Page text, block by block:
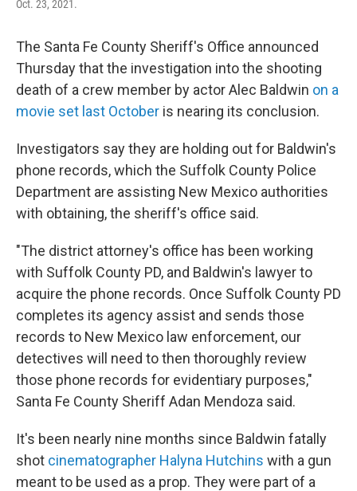
Oct. 23, 2021.
The Santa Fe County Sheriff's Office announced
Thursday that the investigation into the shooting
death of a crew member by actor Alec Baldwin on a
movie set last October is nearing its conclusion.
Investigators say they are holding out for Baldwin's
phone records, which the Suffolk County Police
Department are assisting New Mexico authorities
with obtaining, the sheriff's office said.
"The district attorney's office has been working
with Suffolk County PD, and Baldwin's lawyer to
acquire the phone records. Once Suffolk County PD
completes its agency assist and sends those
records to New Mexico law enforcement, our
detectives will need to then thoroughly review
those phone records for evidentiary purposes,"
Santa Fe County Sheriff Adan Mendoza said.
It's been nearly nine months since Baldwin fatally
shot cinematographer Halyna Hutchins with a gun
meant to be used as a prop. They were part of a